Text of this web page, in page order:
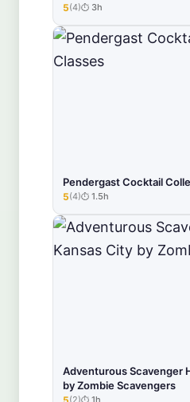
★★★★★
5(4) 3h
Pendergast Cocktail
★★★★★
5(4) 1.5h
Adventurous Scavenger
by Zombie Scavengers
(2) 1h